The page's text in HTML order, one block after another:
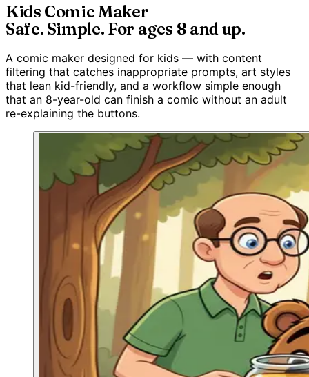
Kids Comic Maker
Safe. Simple. For ages 8 and up.
A comic maker designed for kids — with content
filtering that catches inappropriate prompts, art styles
that lean kid-friendly, and a workflow simple enough
that an 8-year-old can finish a comic without an adult
re-explaining the buttons.